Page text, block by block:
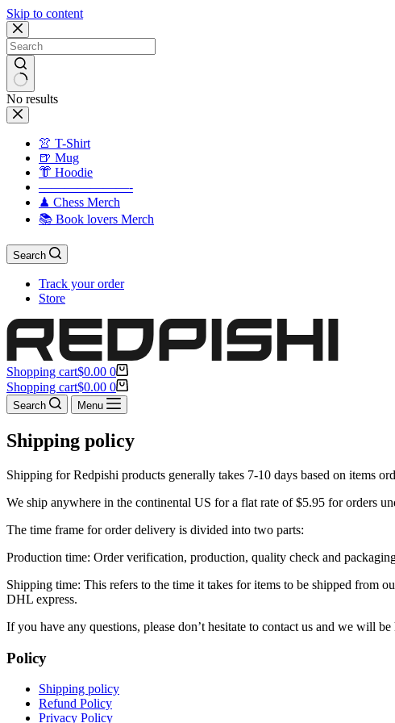
Skip to content
No results
👚 T-Shirt
🍺 Mug
👘 Hoodie
———————-
♟ Chess Merch
📚 Book lovers Merch
Search
Track your order
Store
Shopping cart$0.00 0
Shopping cart$0.00 0
Search Menu
Shipping policy
Shipping for Redpishi products generally takes 7-10 days based on items
We ship anywhere in the continental US for a flat rate of $5.95 for orders
The time frame for order delivery is divided into two parts:
Production time: Order verification, production, quality check and
Shipping time: This refers to the time it takes for items to be shipped from
DHL express.
If you have any questions, please don’t hesitate to contact us and we will
Policy
Shipping policy
Refund Policy
Privacy Policy